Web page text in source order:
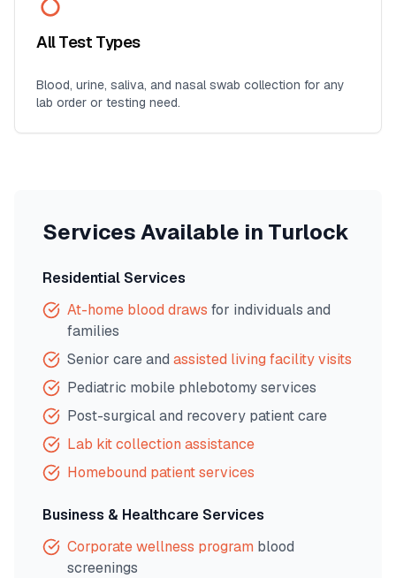
All Test Types
Blood, urine, saliva, and nasal swab collection for any
lab order or testing need.
Services Available in Turlock
Residential Services
At-home blood draws for individuals and
families
Senior care and assisted living facility visits
Pediatric mobile phlebotomy services
Post-surgical and recovery patient care
Lab kit collection assistance
Homebound patient services
Business & Healthcare Services
Corporate wellness program blood
screenings